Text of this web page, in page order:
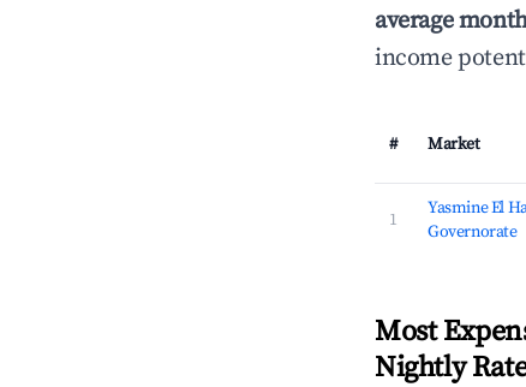
average
income
# Market
1
Yasmine El
Governorate
Most
Nightly